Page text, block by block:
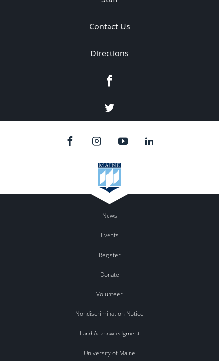
Contact Us
Directions
Twitter
News
Events
Register
Donate
Volunteer
Nondiscrimination Notice
Land Acknowledgment
University of Maine